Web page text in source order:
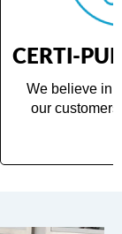
CERTI-
We believe in
our